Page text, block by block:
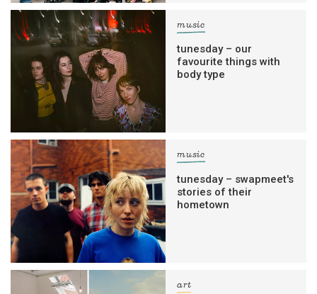
music
tunesday – our
favourite things with
body type
music
tunesday – swapmeet's
stories of their
hometown
art